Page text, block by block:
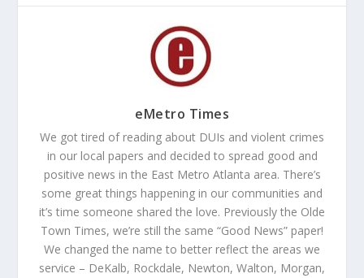
eMetro Times
We got tired of reading about DUIs and violent crimes
in our local papers and decided to spread good and
positive news in the East Metro Atlanta area. There’s
some great things happening in our communities and
it’s time someone shared the love. Previously the Olde
Town Times, we’re still the same “Good News” paper!
We changed the name to better reflect the areas we
service – DeKalb, Rockdale, Newton, Walton, Morgan,